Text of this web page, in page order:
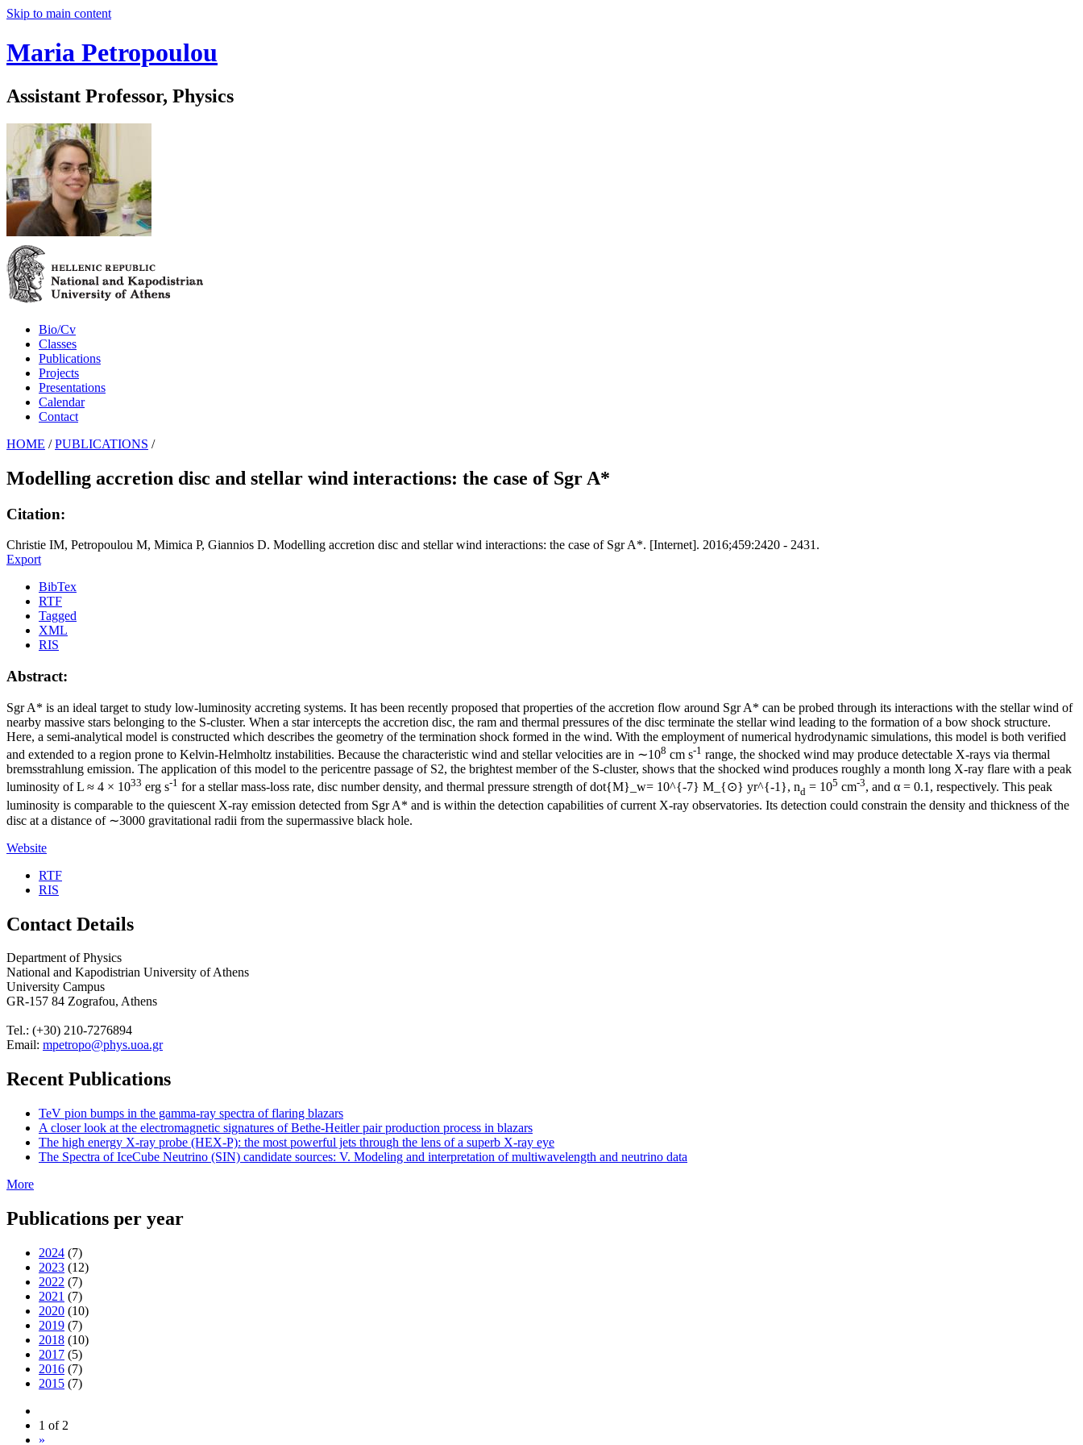
Skip to main content
Maria Petropoulou
Assistant Professor, Physics
Bio/Cv
Classes
Publications
Projects
Presentations
Calendar
Contact
HOME / PUBLICATIONS /
Modelling accretion disc and stellar wind interactions: the case of Sgr A*
Citation:
Christie IM, Petropoulou M, Mimica P, Giannios D. Modelling accretion disc and stellar wind interactions: the case of Sgr A*. [Internet]. 2016;459:2420 - 2431.
Export
BibTex
RTF
Tagged
XML
RIS
Abstract:
Sgr A* is an ideal target to study low-luminosity accreting systems. It has been recently proposed that properties of the accretion flow around Sgr A* can be probed through its interactions with the stellar wind of
nearby massive stars belonging to the S-cluster. When a star intercepts the accretion disc, the ram and thermal pressures of the disc terminate the stellar wind leading to the formation of a bow shock structure.
Here, a semi-analytical model is constructed which describes the geometry of the termination shock formed in the wind. With the employment of numerical hydrodynamic simulations, this model is both verified
and extended to a region prone to Kelvin-Helmholtz instabilities. Because the characteristic wind and stellar velocities are in ∼108 cm s-1 range, the shocked wind may produce detectable X-rays via thermal
bremsstrahlung emission. The application of this model to the pericentre passage of S2, the brightest member of the S-cluster, shows that the shocked wind produces roughly a month long X-ray flare with a peak
luminosity of L ≈ 4 × 1033 erg s-1 for a stellar mass-loss rate, disc number density, and thermal pressure strength of dot{M}_w= 10^{-7} M_{⊙} yr^{-1}, nd = 105 cm-3, and α = 0.1, respectively. This peak
luminosity is comparable to the quiescent X-ray emission detected from Sgr A* and is within the detection capabilities of current X-ray observatories. Its detection could constrain the density and thickness of the
disc at a distance of ∼3000 gravitational radii from the supermassive black hole.
Website
RTF
RIS
Contact Details
Department of Physics
National and Kapodistrian University of Athens
University Campus
GR-157 84 Zografou, Athens
Tel.: (+30) 210-7276894
Email: mpetropo@phys.uoa.gr
Recent Publications
TeV pion bumps in the gamma-ray spectra of flaring blazars
A closer look at the electromagnetic signatures of Bethe-Heitler pair production process in blazars
The high energy X-ray probe (HEX-P): the most powerful jets through the lens of a superb X-ray eye
The Spectra of IceCube Neutrino (SIN) candidate sources: V. Modeling and interpretation of multiwavelength and neutrino data
More
Publications per year
2024 (7)
2023 (12)
2022 (7)
2021 (7)
2020 (10)
2019 (7)
2018 (10)
2017 (5)
2016 (7)
2015 (7)
1 of 2
»